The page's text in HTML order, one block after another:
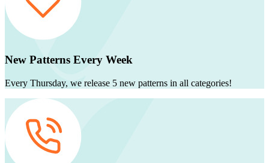
New Patterns Every Week
Every Thursday, we release 5 new patterns in all categories!